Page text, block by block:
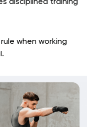
disciplined training
when working